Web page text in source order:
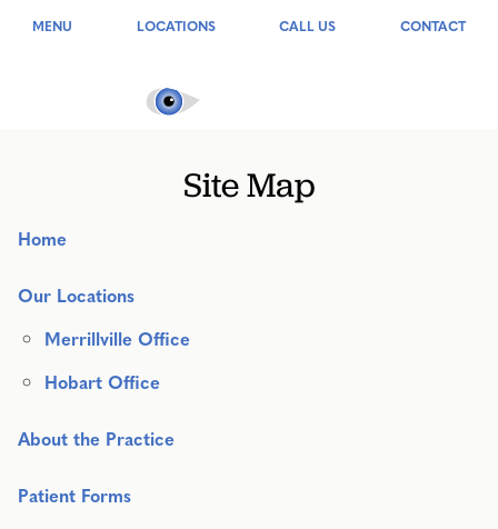
MENU LOCATIONS CALL US CONTACT
Site Map
Home
Our Locations
Merrillville Office
Hobart Office
About the Practice
Patient Forms